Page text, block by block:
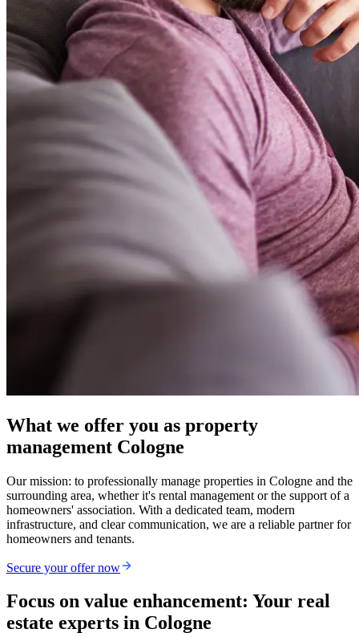
What we offer you as property
management Cologne
Our mission: to professionally manage properties in Cologne and the
surrounding area, whether it's rental management or the support of a
homeowners' association. With a dedicated team, modern
infrastructure, and clear communication, we are a reliable partner for
homeowners and tenants.
Secure your offer now
Focus on value enhancement: Your real
estate experts in Cologne